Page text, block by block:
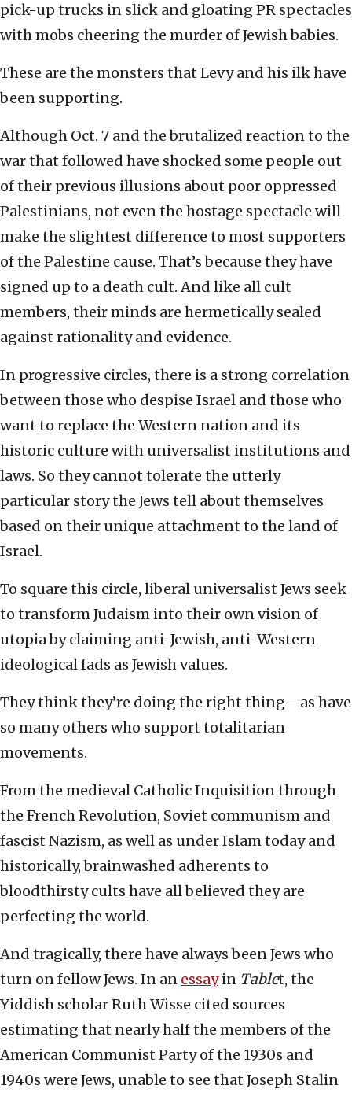
pick-up trucks in slick and gloating PR spectacles
with mobs cheering the murder of Jewish babies.
These are the monsters that Levy and his ilk have
been supporting.
Although Oct. 7 and the brutalized reaction to the
war that followed have shocked some people out
of their previous illusions about poor oppressed
Palestinians, not even the hostage spectacle will
make the slightest difference to most supporters
of the Palestine cause. That’s because they have
signed up to a death cult. And like all cult
members, their minds are hermetically sealed
against rationality and evidence.
In progressive circles, there is a strong correlation
between those who despise Israel and those who
want to replace the Western nation and its
historic culture with universalist institutions and
laws. So they cannot tolerate the utterly
particular story the Jews tell about themselves
based on their unique attachment to the land of
Israel.
To square this circle, liberal universalist Jews seek
to transform Judaism into their own vision of
utopia by claiming anti-Jewish, anti-Western
ideological fads as Jewish values.
They think they’re doing the right thing—as have
so many others who support totalitarian
movements.
From the medieval Catholic Inquisition through
the French Revolution, Soviet communism and
fascist Nazism, as well as under Islam today and
historically, brainwashed adherents to
bloodthirsty cults have all believed they are
perfecting the world.
And tragically, there have always been Jews who
turn on fellow Jews. In an essayin Tablet, the
Yiddish scholar Ruth Wisse cited sources
estimating that nearly half the members of the
American Communist Party of the 1930s and
1940s were Jews, unable to see that Joseph Stalin